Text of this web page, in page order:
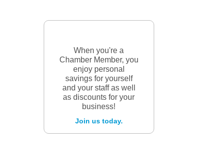
When you're a
Chamber Member, you
enjoy personal
savings for yourself
and your staff as well
as discounts for your
business!
Join us today.